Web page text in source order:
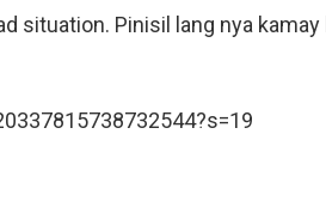
situation. Pinisil lang nya kamay